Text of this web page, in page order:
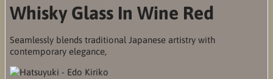
Whisky Glass In Wine Red
Seamlessly blends traditional Japanese artistry with
contemporary elegance,